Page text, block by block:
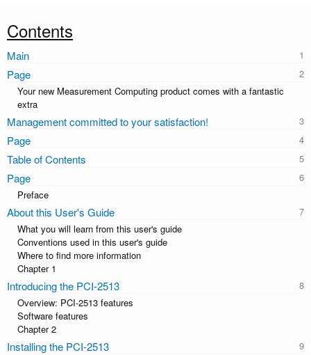
Contents
Main
Page
Your new Measurement Computing product comes with a fantastic
extra
Management committed to your satisfaction!
Page
Table of Contents
Page
Preface
About this User's Guide
What you will learn from this user's guide
Conventions used in this user's guide
Where to find more information
Chapter 1
Introducing the PCI-2513
Overview: PCI-2513 features
Software features
Chapter 2
Installing the PCI-2513